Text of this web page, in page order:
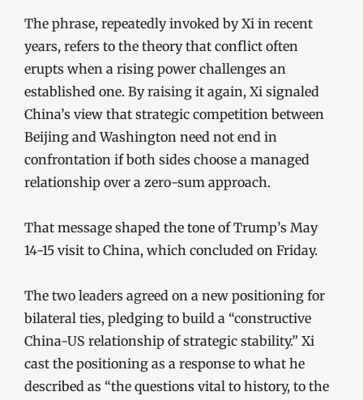
The phrase, repeatedly invoked by Xi in recent
years, refers to the theory that conflict often
erupts when a rising power challenges an
established one. By raising it again, Xi signaled
China’s view that strategic competition between
Beijing and Washington need not end in
confrontation if both sides choose a managed
relationship over a zero-sum approach.
That message shaped the tone of Trump’s May
14-15 visit to China, which concluded on Friday.
The two leaders agreed on a new positioning for
bilateral ties, pledging to build a “constructive
China-US relationship of strategic stability.” Xi
cast the positioning as a response to what he
described as “the questions vital to history, to the